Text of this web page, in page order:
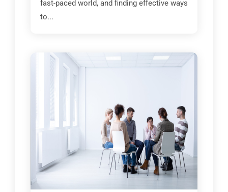
fast-paced world, and finding effective ways
to...